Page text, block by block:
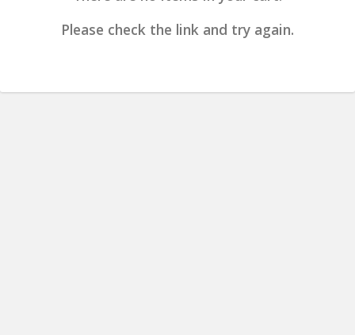
Please check the link and try again.